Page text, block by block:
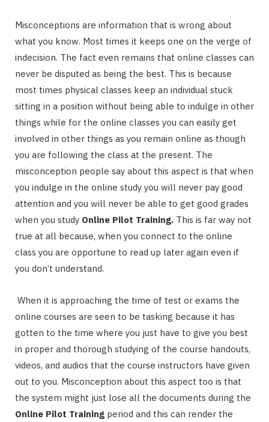
Misconceptions are information that is wrong about
what you know. Most times it keeps one on the verge of
indecision. The fact even remains that online classes can
never be disputed as being the best. This is because
most times physical classes keep an individual stuck
sitting in a position without being able to indulge in other
things while for the online classes you can easily get
involved in other things as you remain online as though
you are following the class at the present. The
misconception people say about this aspect is that when
you indulge in the online study you will never pay good
attention and you will never be able to get good grades
when you study Online Pilot Training. This is far way not
true at all because, when you connect to the online
class you are opportune to read up later again even if
you don’t understand.
When it is approaching the time of test or exams the
online courses are seen to be tasking because it has
gotten to the time where you just have to give you best
in proper and thorough studying of the course handouts,
videos, and audios that the course instructors have given
out to you. Misconception about this aspect too is that
the system might just lose all the documents during the
Online Pilot Training period and this can render the